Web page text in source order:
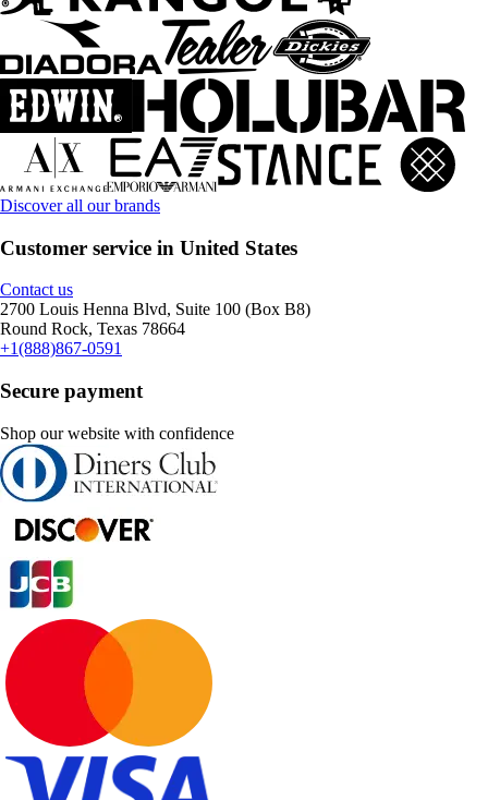
Discover all our brands
Customer service in United States
Contact us
2700 Louis Henna Blvd, Suite 100 (Box B8)
Round Rock, Texas 78664
+1(888)867-0591
Secure payment
Shop our website with confidence